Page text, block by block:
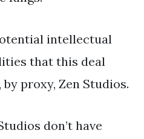
intellectual
that this deal
proxy, Zen Studios.
don’t have